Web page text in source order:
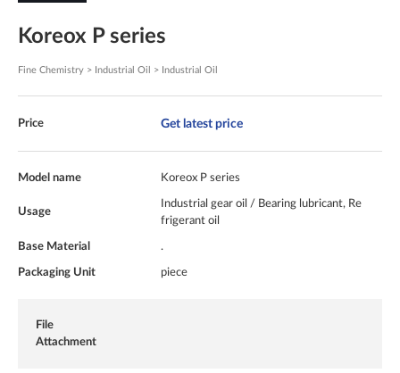
Koreox P series
Fine Chemistry > Industrial Oil > Industrial Oil
Price Get latest price
Model name Koreox P series
Usage
Industrial gear oil / Bearing lubricant, Re
frigerant oil
Base Material .
Packaging Unit piece
File
Attachment